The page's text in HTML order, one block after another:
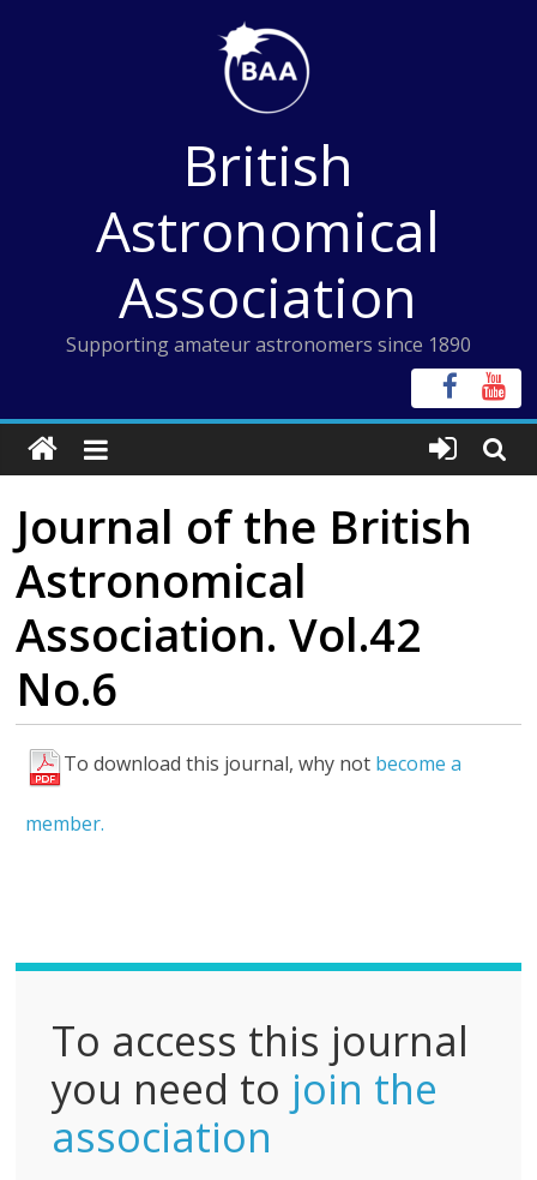
British
Astronomical
Association
Supporting amateur astronomers since 1890
Journal of the British
Astronomical
Association. Vol.42
No.6
To download this journal, why not become a
member.
F
l
To access this journal
you need to join the
association